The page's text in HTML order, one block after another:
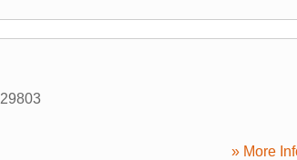
29803
» More